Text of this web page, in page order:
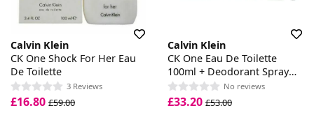
Calvin Klein
CK One Shock For Her Eau
De Toilette
3 Reviews
£16.80 £59.00
Calvin Klein
CK One Eau De Toilette
100ml + Deodorant Spray
150ml Gift SetNo reviews
£33.20 £53.00